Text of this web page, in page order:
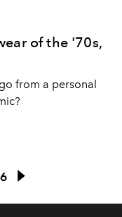
of the '70s,
from a personal
6